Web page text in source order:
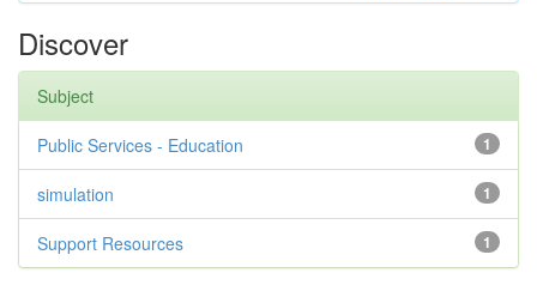
Discover
Subject
1
Public Services - Education
1
simulation
1
Support Resources